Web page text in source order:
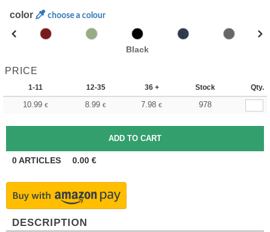
color choose a colour
Black
PRICE
1-11 12-35 36 + Stock Qty.
10.99 € 8.99 € 7.98 € 978
0ARTICLES 0.00 €
DESCRIPTION